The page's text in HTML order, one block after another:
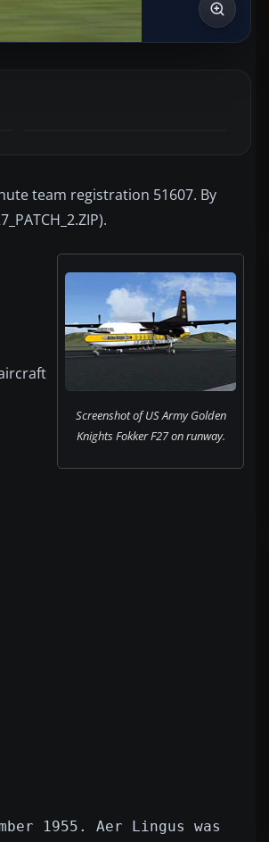
team registration 51607. By
Screenshot of US Army Golden
Knights Fokker F27 on runway.
1955. Aer Lingus was